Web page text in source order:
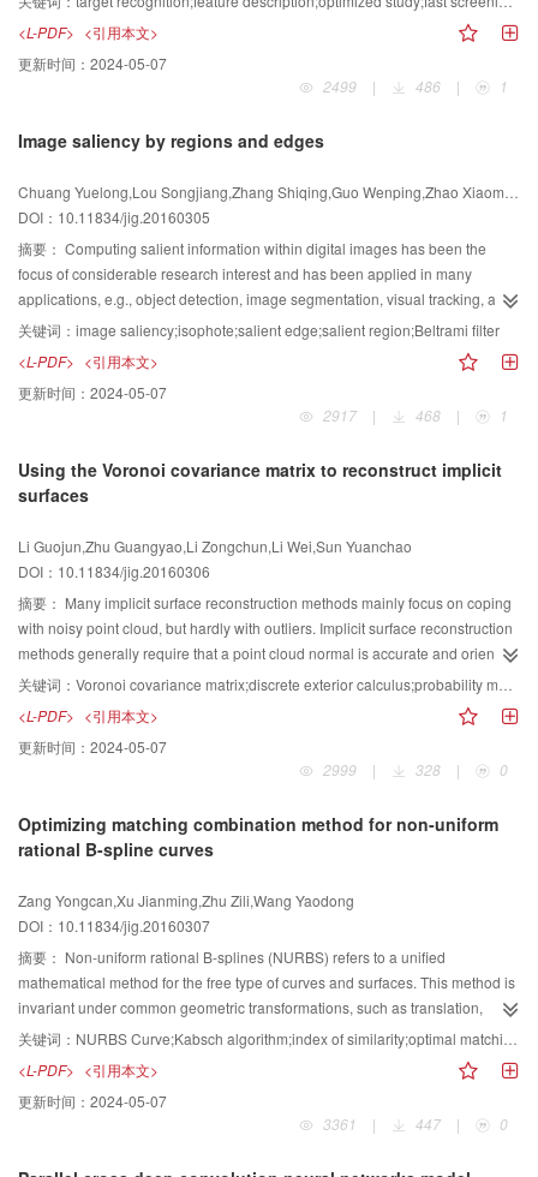
fast optimization screening of a multi-scale rectangular area (referred to as
MRFO). The typical workpiece target in satellite assembly is identified. The
proposed description algorithm divides images according to the pixel gray
value and gradient direction and simultaneously smoothens each sub-image
Candidate rectangular areas are rapidly extracted through the constraint
neighborhood. In the training phase, the proposed algorithm calculates the
score and optimal threshold of candidate rectangular areas by using
optimization study and selects the subset that has strong distinction and low
correlation. In the testing phase, the proposed description algorithm
calculates the response value of selected rectangular areas in the multi-scale
feature point neighborhood and employs the optimal threshold for
experiment proved that the binary feature description algorithm for fast
optimization screening of a multi-scale rectangular area demonstrates a
robust performance based on the ROC curve and the recall rate statistical
higher by 8% to 12% than that of compared algorithms. In real video images,
the proposed description algorithm can identify the typical workpiece target
the proposed algorithm; the execution time in the training phase is only
4.35% of the traditional optimization learning algorithm (only slightly higher
than that of the binary description algorithm based on manual learning in the
testing phase). Compared with the traditional scheme of binary feature
description algorithms and float feature description algorithms, the proposed
feature description algorithm can overcome interference from all types of
background information. The proposed algorithm can identify the typical
workpiece target accurately. The algorithm can help improve the accuracy
and efficiency of satellite assembly and enhance the automation level of
has a good application potential.
<L-PDF> <引用本文>
更新时间： 2024-05-07
2499
| 486 | 1
Image saliency by regions and edges
DOI：10.11834/jig.20160305
摘要： Computing salient information within digital images has been the
focus of considerable research interest and has been applied in many
applications, e.g., object detection, image segmentation, visual tracking, and
content-based image retrieval. In most models, image saliency has been
surroundings. However, the main problem existing in the models is that
salient regions have limited ability to locate a complete object. A method that
combines regions and edges is proposed to solve the problem. For regions,
According to the findings from neurobiology and psychophysics, salient
information can be defined as regions that popped out from their
orientation. Thus, the isophote-based operator is employed to extract salient
regions from three kinds of features, namely, color, intensity, and orientation.
The operator mainly establishes a consistent measurement for various
feature channels, which easily integrates multi-feature saliency. For edges, a
global saliency detector is adopted with the multi-scale Beltrami filter. The
multi-scale Beltrami filter could enhance edge information within images
the multi-scale Beltrami filter, global image saliency detectors could locate
salient edges easily. Finally, the salient regions and edges are integrated by
a linear method directly. The database used in this study includes 1 000
accurate human-marked labels for saliency information. Two kinds of
measurements are adopted in the experiment, namely, segmentation by fixed
measurements, the proposed method exhibits impressive performance
compared with nine other well-known methods, with 0.92 rate of receiver
operating characteristic area in segmentation by adaptive thresholding and
0.5905, 0.6554, 0.7470 rate of average precision, recall, F-measure in
segmentation by adaptive thresholding. Image saliency is one of the key
features for many applications. This study proposes a novel method that
combines region and edge information to locate complete salient objects. As
shown in the experiment, the proposed method has good applicability and
robustness.
关键词： image saliency;isophote;salient edge;salient region;Beltrami filter
<L-PDF> <引用本文>
更新时间： 2024-05-07
2917
| 468 | 1
Using the Voronoi covariance matrix to reconstruct implicit
surfaces
Li Guojun,Zhu Guangyao,Li Zongchun,Li Wei,Sun Yuanchao
DOI：10.11834/jig.20160306
摘要： Many implicit surface reconstruction methods mainly focus on coping
with noisy point cloud, but hardly with outliers. Implicit surface reconstruction
methods generally require that a point cloud normal is accurate and oriented.
However, normal estimation itself is a complex problem for a point cloud with
defects laden, such as noises, outliers, low sampling, or registration errors.
Hence, a new implicit surface reconstruction algorithm using Voronoi
covariance matrix is proposed Poisson surface reconstruction with an
indicator function (defined as 1 at points inside the model and 0 at points
samples can be viewed as samples of the gradient of the indicator function of
the model. The problem of computing the indicator function is reduced to
defined by the samples. Poisson surface reconstruction is robust to noises,
even with a few outliers. However, it requires point cloud with oriented
normal. The Voronoi covariance matrix can be computed by integrating the
domain of its Voronoi cell. The eigenvector of the largest eigenvalues of the
Voronoi covariance matrix adequately approximates a normal surface. The
anisotropy of the Voronoi cell, which represents the confidence of normal
TheVoronoi covariance matrix is used in this study instead of point cloud
normal to avoid the difficulty of normal estimation based on Poisson surface
reconstruction. The differential equation of implicit function is also formulated,
关键词： Voronoi covariance matrix;discrete exterior calculus;probability measure;Delaunay refinement;surface reconstruction
<L-PDF> <引用本文>
更新时间： 2024-05-07
2999
| 328 | 0
Optimizing matching combination method for non-uniform
rational B-spline curves
Zang Yongcan,Xu Jianming,Zhu Zili,Wang Yaodong
DOI：10.11834/jig.20160307
摘要： Non-uniform rational B-splines (NURBS) refers to a unified
mathematical method for the free type of curves and surfaces. This method is
invariant under common geometric transformations, such as translation,
rotation, parallel, and perspective projections. The B-spline model has wide
applications in the field of computer-aided design, such as determining
whether two surfaces splice or not. This phenomenon depends on whether
there are matching curve segments based on contour lines of the surfaces.
Therefore, mosaic fragment reconfiguration can be converted to the optimal
关键词： NURBS Curve;Kabsch algorithm;index of similarity;optimal matching;combined curve
<L-PDF> <引用本文>
更新时间： 2024-05-07
3361
| 447 | 0